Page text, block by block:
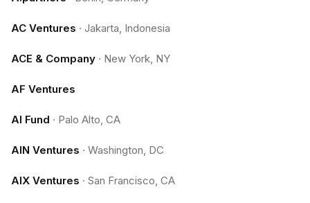
AC Ventures · Jakarta, Indonesia
ACE & Company · New York, NY
AF Ventures
AI Fund · Palo Alto, CA
AIN Ventures · Washington, DC
AIX Ventures · San Francisco, CA